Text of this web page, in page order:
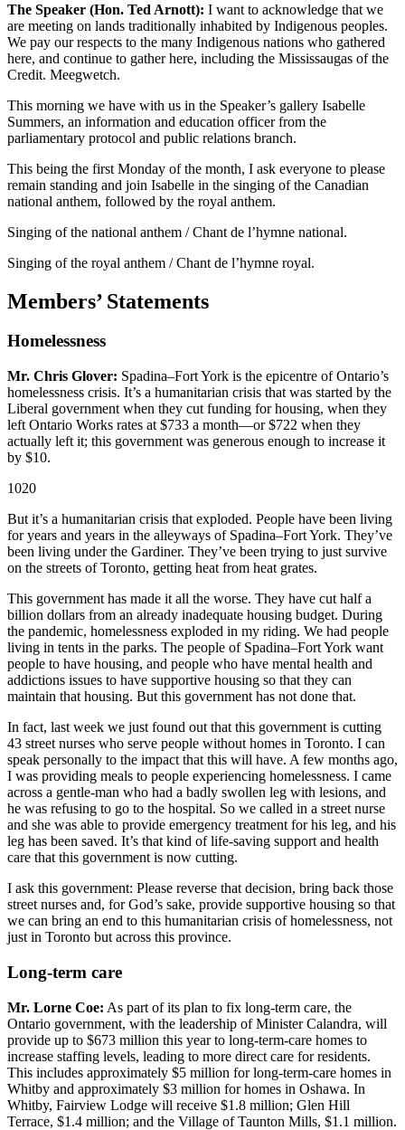
The Speaker (Hon. Ted Arnott): I want to acknowledge that we
are meeting on lands traditionally inhabited by Indigenous peoples.
We pay our respects to the many Indigenous nations who gathered
here, and continue to gather here, including the Mississaugas of the
Credit. Meegwetch.
This morning we have with us in the Speaker’s gallery Isabelle
Summers, an information and education officer from the
parliamentary protocol and public relations branch.
This being the first Monday of the month, I ask everyone to please
remain standing and join Isabelle in the singing of the Canadian
national anthem, followed by the royal anthem.
Singing of the national anthem / Chant de l’hymne national.
Singing of the royal anthem / Chant de l’hymne royal.
Members’ Statements
Homelessness
Mr. Chris Glover: Spadina–Fort York is the epicentre of Ontario’s
homelessness crisis. It’s a humanitarian crisis that was started by the
Liberal government when they cut funding for housing, when they
left Ontario Works rates at $733 a month—or $722 when they
actually left it; this government was generous enough to increase it
by $10.
1020
But it’s a humanitarian crisis that exploded. People have been living
for years and years in the alleyways of Spadina–Fort York. They’ve
been living under the Gardiner. They’ve been trying to just survive
on the streets of Toronto, getting heat from heat grates.
This government has made it all the worse. They have cut half a
billion dollars from an already inadequate housing budget. During
the pandemic, homelessness exploded in my riding. We had people
living in tents in the parks. The people of Spadina–Fort York want
people to have housing, and people who have mental health and
addictions issues to have supportive housing so that they can
maintain that housing. But this government has not done that.
In fact, last week we just found out that this government is cutting
43 street nurses who serve people without homes in Toronto. I can
speak personally to the impact that this will have. A few months ago,
I was providing meals to people experiencing homelessness. I came
across a gentle-man who had a badly swollen leg with lesions, and
he was refusing to go to the hospital. So we called in a street nurse
and she was able to provide emergency treatment for his leg, and his
leg has been saved. It’s that kind of life-saving support and health
care that this government is now cutting.
I ask this government: Please reverse that decision, bring back those
street nurses and, for God’s sake, provide supportive housing so that
we can bring an end to this humanitarian crisis of homelessness, not
just in Toronto but across this province.
Long-term care
Mr. Lorne Coe: As part of its plan to fix long-term care, the
Ontario government, with the leadership of Minister Calandra, will
provide up to $673 million this year to long-term-care homes to
increase staffing levels, leading to more direct care for residents.
This includes approximately $5 million for long-term-care homes in
Whitby and approximately $3 million for homes in Oshawa. In
Whitby, Fairview Lodge will receive $1.8 million; Glen Hill
Terrace, $1.4 million; and the Village of Taunton Mills, $1.1 million.